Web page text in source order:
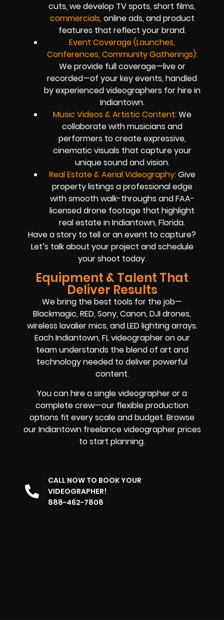
cuts, we develop TV spots, short films,
commercials,online ads, and product
features that reflect your brand.
Event Coverage (Launches,
Conferences, Community Gatherings):
We provide full coverage—live or
recorded—of your key events, handled
by experienced videographers for hire in
Indiantown.
Music Videos & Artistic Content:We
collaborate with musicians and
performers to create expressive,
cinematic visuals that capture your
unique sound and vision.
Real Estate & Aerial Videography:Give
property listings a professional edge
with smooth walk-throughs and FAA-
licensed drone footage that highlight
real estate in Indiantown, Florida.
Have a story to tell or an event to capture?
Let’s talk about your project and schedule
your shoot today.
Equipment & Talent That
Deliver Results
We bring the best tools for the job—
Blackmagic, RED, Sony, Canon, DJI drones,
wireless lavalier mics, and LED lighting arrays.
Each Indiantown, FL videographer on our
team understands the blend of art and
technology needed to deliver powerful
content.
You can hire a single videographer or a
complete crew—our flexible production
options fit every scale and budget. Browse
our Indiantown freelance videographer prices
to start planning.
CALL NOW TO BOOK YOUR
VIDEOGRAPHER!
888-462-7808